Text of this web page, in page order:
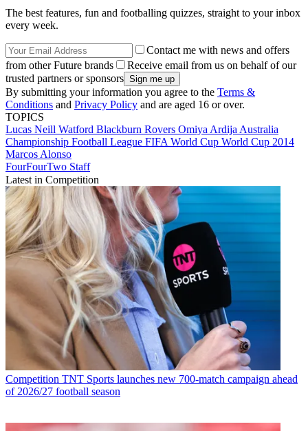
The best features, fun and footballing quizzes, straight to your inbox
every week.
Contact me with news and offers
from other Future brands
Receive email from us on behalf of our
trusted partners or sponsors
By submitting your information you agree to the Terms &
Conditions and Privacy Policy and are aged 16 or over.
TOPICS
Lucas Neill Watford Blackburn Rovers Omiya Ardija Australia
Championship Football League FIFA World Cup World Cup 2014
Marcos Alonso
FourFourTwo Staff
Latest in Competition
Competition TNT Sports launches new 700-match campaign ahead
of 2026/27 football season